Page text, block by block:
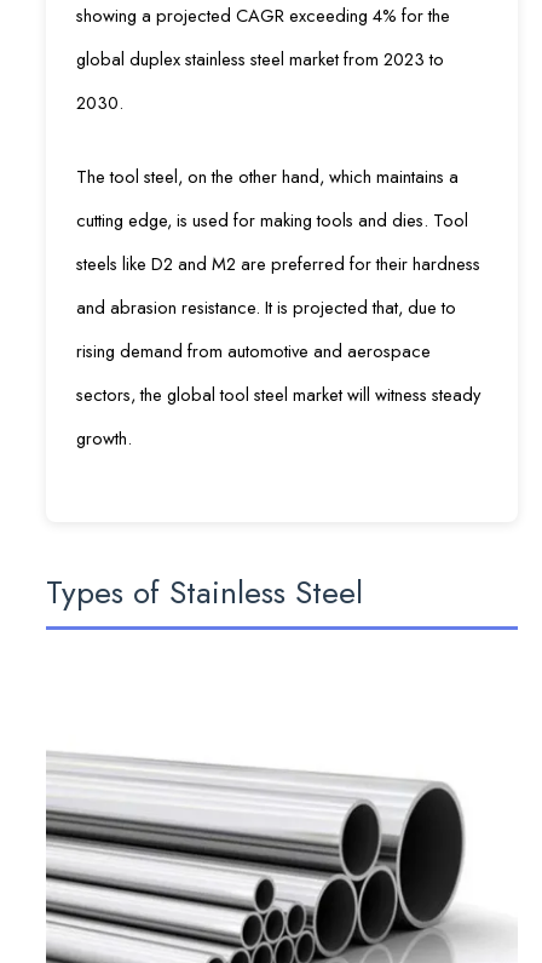
showing a projected CAGR exceeding 4% for the
global duplex stainless steel market from 2023 to
2030.
The tool steel, on the other hand, which maintains a
cutting edge, is used for making tools and dies. Tool
steels like D2 and M2 are preferred for their hardness
and abrasion resistance. It is projected that, due to
rising demand from automotive and aerospace
sectors, the global tool steel market will witness steady
growth.
Types of Stainless Steel